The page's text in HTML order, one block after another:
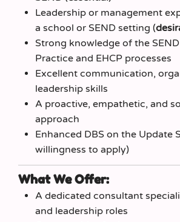
Leadership or management
a school or SEND setting (
Strong knowledge of the
Practice and EHCP processes
Excellent communication,
leadership skills
A proactive, empathetic, and
approach
Enhanced DBS on the Update
willingness to apply)
What We Offer:
A dedicated consultant
and leadership roles